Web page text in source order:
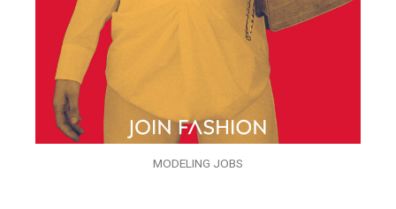
MODELING JOBS